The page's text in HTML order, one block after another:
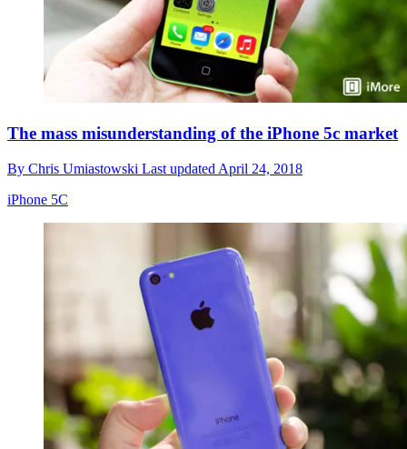
The mass misunderstanding of the iPhone 5c market
By Chris Umiastowski Last updated April 24, 2018
iPhone 5C